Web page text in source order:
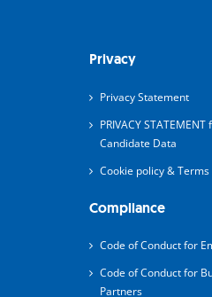
Privacy
Privacy Statement
PRIVACY STATEMENT
Candidate Data
Cookie policy &
Compliance
Code of Conduct for
Code of Conduct for
Partners